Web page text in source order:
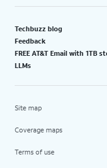
Techbuzz blog
Feedback
FREE AT&T Email with 1TB
LLMs
Site map
Coverage maps
Terms of use